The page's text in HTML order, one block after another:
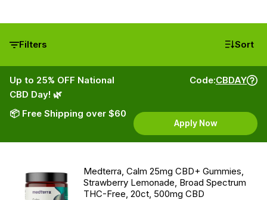
Filters Sort
Up to 25% OFF National
CBD Day! 🌿
📦 Free Shipping over $60
Code:CBDAY
Apply Now
Medterra, Calm 25mg CBD+ Gummies,
Strawberry Lemonade, Broad Spectrum
THC-Free, 20ct, 500mg CBD